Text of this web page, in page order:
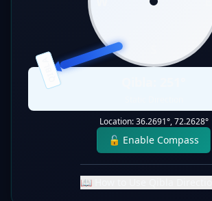
QIBLA
Location:36.2691°,72.2628°
🔓 Enable Compass
📖 How to Use Qibla Direction